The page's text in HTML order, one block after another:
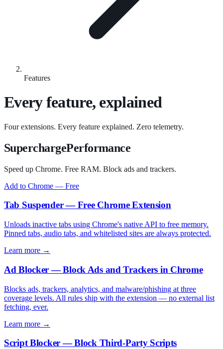
Features
Every feature, explained
Four extensions. Every feature explained. Zero telemetry.
SuperchargePerformance
Speed up Chrome. Free RAM. Block ads and trackers.
Add to Chrome — Free
Tab Suspender — Free Chrome Extension
Unloads inactive tabs using Chrome's native API to free memory.
Pinned tabs, audio tabs, and whitelisted sites are always protected.
Learn more →
Ad Blocker — Block Ads and Trackers in Chrome
Blocks ads, trackers, analytics, and malware/phishing at three
coverage levels. All rules ship with the extension — no external list
fetching, ever.
Learn more →
Script Blocker — Block Third-Party Scripts